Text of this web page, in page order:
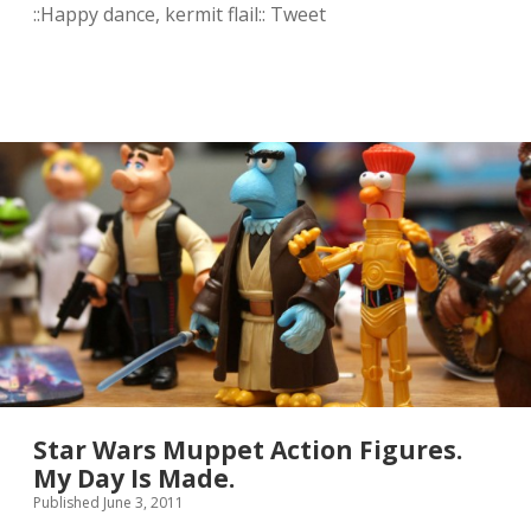
n
t
J
m
e
s
H
n
c
e
h
a
a
w
h
o
::Happy dance, kermit flail:: Tweet
Star Wars Muppet Action Figures.
My Day Is Made.
Published June 3, 2011